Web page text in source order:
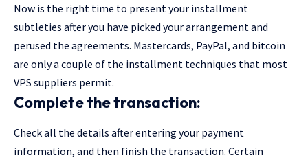
Now is the right time to present your installment
subtleties after you have picked your arrangement and
perused the agreements. Mastercards, PayPal, and bitcoin
are only a couple of the installment techniques that most
VPS suppliers permit.
Complete the transaction:
Check all the details after entering your payment
information, and then finish the transaction. Certain